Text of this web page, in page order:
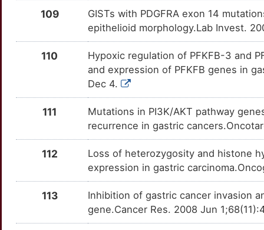
TT12KOD Definitive
TT613U4
Definitive
4
OT8L7CG
X
PRKAA1
OT7TNF0
L
Strong
Z
Strong
PRPF19
OTQ1STV
3
OT94WT5
X
OTRGFOI
7
Strong
PTPRF
OTH5KF2
D
Strong
OT9N2WO
109
GISTs with PDGFRA exon 14
epithelioid morphology.Lab Invest.
110
Hypoxic regulation of PFKFB-3 and
and expression of PFKFB genes in
Dec 4.
111
Mutations in PI3K/AKT pathway
recurrence in gastric
112
Loss of heterozygosity and histone
expression in gastric
113
Inhibition of gastric cancer invasion
gene.Cancer Res. 2008 Jun